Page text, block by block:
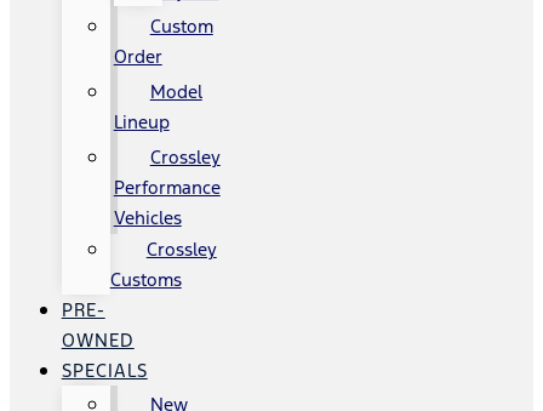
Custom
Order
Model
Lineup
Crossley
Performance
Vehicles
Crossley
Customs
PRE-
OWNED
SPECIALS
New